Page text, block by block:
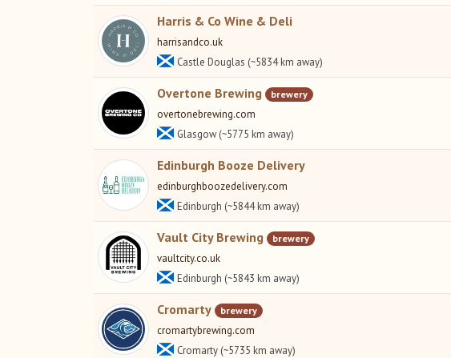
Harris & Co Wine & Deli
harrisandco.uk
Castle Douglas (~5834 km away)
Overtone Brewing brewery
overtonebrewing.com
Glasgow (~5775 km away)
Edinburgh Booze Delivery
edinburghboozedelivery.com
Edinburgh (~5844 km away)
Vault City Brewing brewery
vaultcity.co.uk
Edinburgh (~5843 km away)
Cromarty brewery
cromartybrewing.com
Cromarty (~5735 km away)